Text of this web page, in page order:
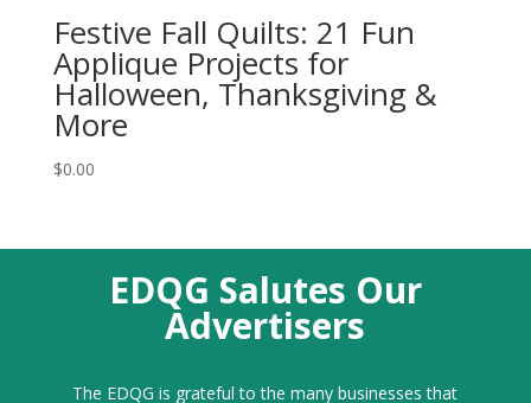
Festive Fall Quilts: 21 Fun
Applique Projects for
Halloween, Thanksgiving &
More
$0.00
EDQG Salutes Our
Advertisers
The EDQG is grateful to the many businesses that